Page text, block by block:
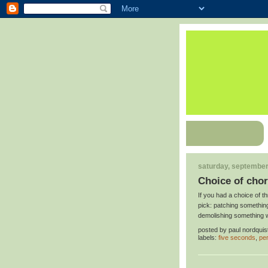
saturday,
Choice of
If you had a choice of
pick: patching
demolishing something
posted by paul
labels: five seconds